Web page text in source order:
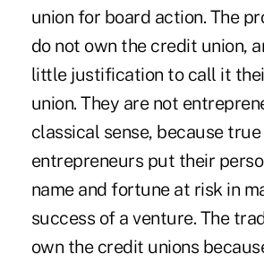
union for board action. The
do not own the credit union,
little justification to call it
union. They are not
classical sense, because true
entrepreneurs put their
name and fortune at risk in
success of a venture. The
own the credit unions